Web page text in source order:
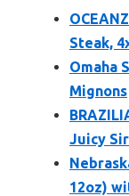
Steak,
Omaha
Mignons
Juicy
12oz)